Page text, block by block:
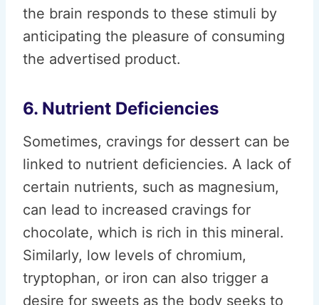
the brain responds to these stimuli by
anticipating the pleasure of consuming
the advertised product.
6. Nutrient Deficiencies
Sometimes, cravings for dessert can be
linked to nutrient deficiencies. A lack of
certain nutrients, such as magnesium,
can lead to increased cravings for
chocolate, which is rich in this mineral.
Similarly, low levels of chromium,
tryptophan, or iron can also trigger a
desire for sweets as the body seeks to